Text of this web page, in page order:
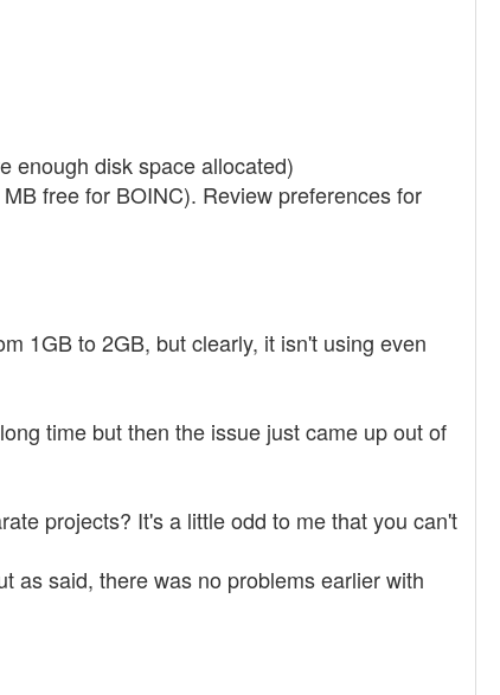
enough disk space allocated)
free for BOINC). Review preferences for
1GB to 2GB, but clearly, it isn't using even
time but then the issue just came up out of
projects? It's a little odd to me that you can't
as said, there was no problems earlier with